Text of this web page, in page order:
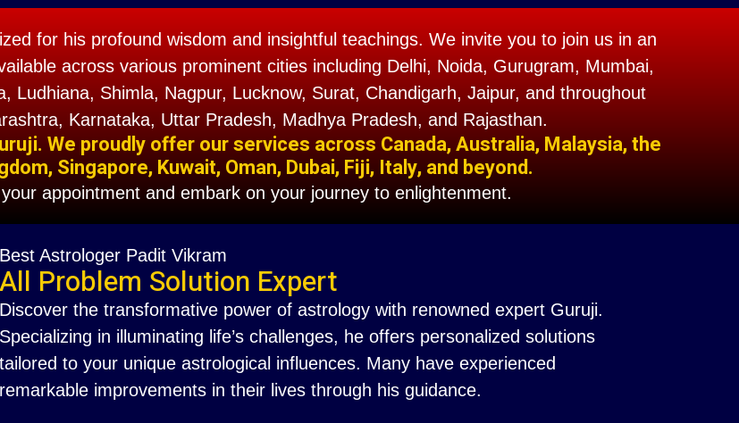
for his profound wisdom and insightful teachings. We invite you to join us in an
across various prominent cities including Delhi, Noida, Gurugram, Mumbai,
Ludhiana, Shimla, Nagpur, Lucknow, Surat, Chandigarh, Jaipur, and throughout
Karnataka, Uttar Pradesh, Madhya Pradesh, and Rajasthan.
We proudly offer our services across Canada, Australia, Malaysia, the
Singapore, Kuwait, Oman, Dubai, Fiji, Italy, and beyond.
appointment and embark on your journey to enlightenment.
Best Astrologer Padit Vikram
All Problem Solution Expert
Discover the transformative power of astrology with renowned expert Guruji.
Specializing in illuminating life’s challenges, he offers personalized solutions
tailored to your unique astrological influences. Many have experienced
remarkable improvements in their lives through his guidance.